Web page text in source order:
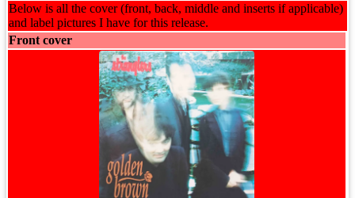
Below is all the cover (front, back, middle and inserts if applicable)
and label pictures I have for this release.
Front cover